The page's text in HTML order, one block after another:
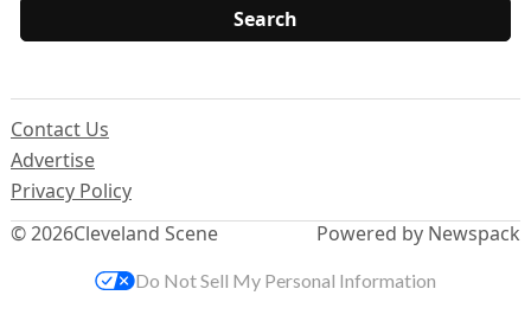
© 2026Cleveland Scene
Contact Us
Advertise
Privacy Policy
Powered by Newspack
Do Not Sell My Personal Information